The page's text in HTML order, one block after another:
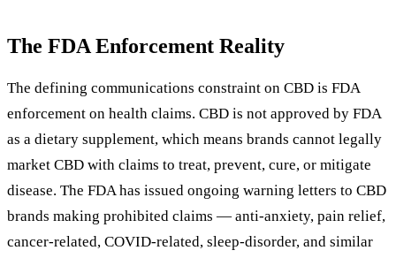
The FDA Enforcement Reality
The defining communications constraint on CBD is FDA
enforcement on health claims. CBD is not approved by FDA
as a dietary supplement, which means brands cannot legally
market CBD with claims to treat, prevent, cure, or mitigate
disease. The FDA has issued ongoing warning letters to CBD
brands making prohibited claims — anti-anxiety, pain relief,
cancer-related, COVID-related, sleep-disorder, and similar